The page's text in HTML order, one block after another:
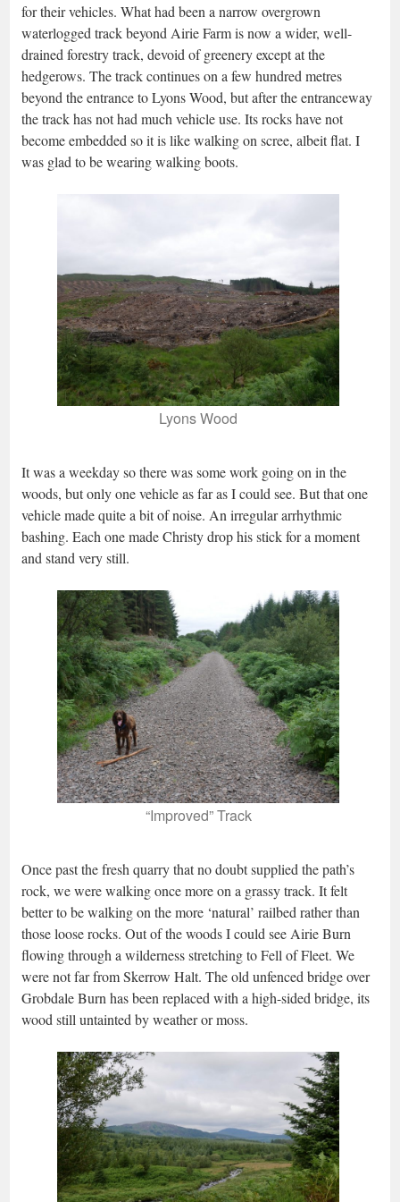
for their vehicles. What had been a narrow overgrown
waterlogged track beyond Airie Farm is now a wider, well-
drained forestry track, devoid of greenery except at the
hedgerows. The track continues on a few hundred metres
beyond the entrance to Lyons Wood, but after the entranceway
the track has not had much vehicle use. Its rocks have not
become embedded so it is like walking on scree, albeit flat. I
was glad to be wearing walking boots.
Lyons Wood
It was a weekday so there was some work going on in the
woods, but only one vehicle as far as I could see. But that one
vehicle made quite a bit of noise. An irregular arrhythmic
bashing. Each one made Christy drop his stick for a moment
and stand very still.
“Improved” Track
Once past the fresh quarry that no doubt supplied the path’s
rock, we were walking once more on a grassy track. It felt
better to be walking on the more ‘natural’ railbed rather than
those loose rocks. Out of the woods I could see Airie Burn
flowing through a wilderness stretching to Fell of Fleet. We
were not far from Skerrow Halt. The old unfenced bridge over
Grobdale Burn has been replaced with a high-sided bridge, its
wood still untainted by weather or moss.